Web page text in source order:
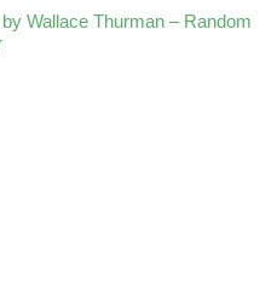
Wallace Thurman – Random